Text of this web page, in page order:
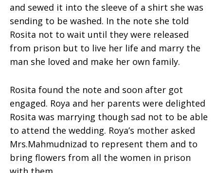
and sewed it into the sleeve of a shirt she was
sending to be washed. In the note she told
Rosita not to wait until they were released
from prison but to live her life and marry the
man she loved and make her own family.
Rosita found the note and soon after got
engaged. Roya and her parents were delighted
Rosita was marrying though sad not to be able
to attend the wedding. Roya’s mother asked
Mrs.Mahmudnizad to represent them and to
bring flowers from all the women in prison